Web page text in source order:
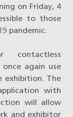
on Friday, 4
to those
pandemic.
contactless
again use
exhibition. The
with
will allow
and exhibitor